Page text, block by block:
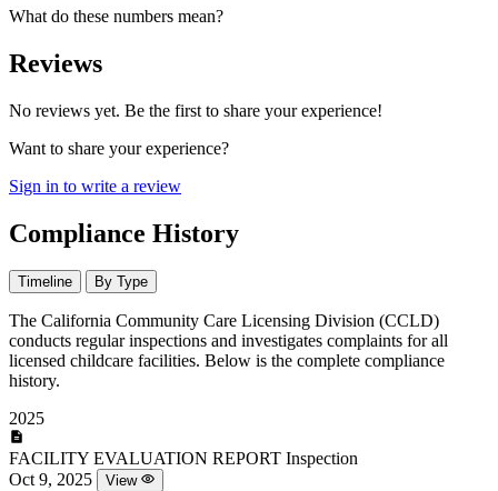
What do these numbers mean?
Reviews
No reviews yet. Be the first to share your experience!
Want to share your experience?
Sign in to write a review
Compliance History
Timeline By Type
The California Community Care Licensing Division (CCLD)
conducts regular inspections and investigates complaints for all
licensed childcare facilities. Below is the complete compliance
history.
2025
FACILITY EVALUATION REPORT Inspection
Oct 9, 2025
View